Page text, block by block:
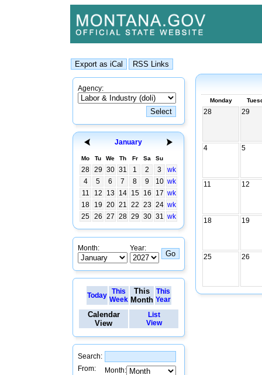
Agency:
January
Mo Tu We Th Fr Sa Su
28 29 30 31 1 2 3
wk
4
5 6 7 8 9 10 wk
11
12 13 14 15 16 17 wk
18
19 20 21 22 23 24 wk
25 26 27 28 29 30 31 wk
Month: Year:
Today
This
Week
This
Month
This
Year
Calendar
View
List
View
Search:
From:
Month:
Monday
28 29
4 5
11 12
18 19
25 26